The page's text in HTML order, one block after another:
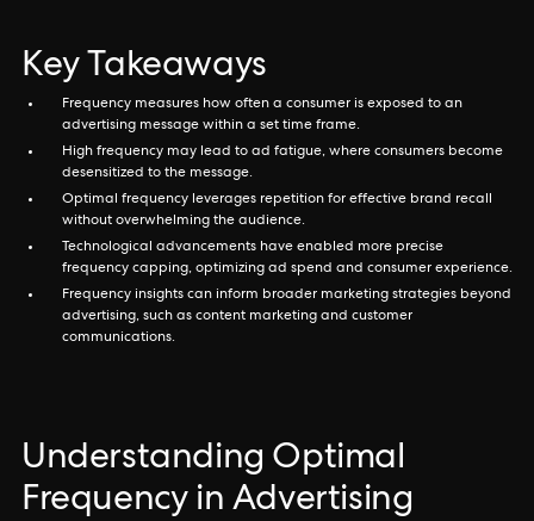
Key Takeaways
Frequency measures how often a consumer is exposed to an
advertising message within a set time frame.
High frequency may lead to ad fatigue, where consumers become
desensitized to the message.
Optimal frequency leverages repetition for effective brand recall
without overwhelming the audience.
Technological advancements have enabled more precise
frequency capping, optimizing ad spend and consumer experience.
Frequency insights can inform broader marketing strategies beyond
advertising, such as content marketing and customer
communications.
Understanding Optimal
Frequency in Advertising